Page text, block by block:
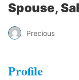
Spouse,
Precious
Profile